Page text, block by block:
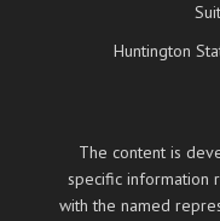
Huntington
The content is
specific information
with the named